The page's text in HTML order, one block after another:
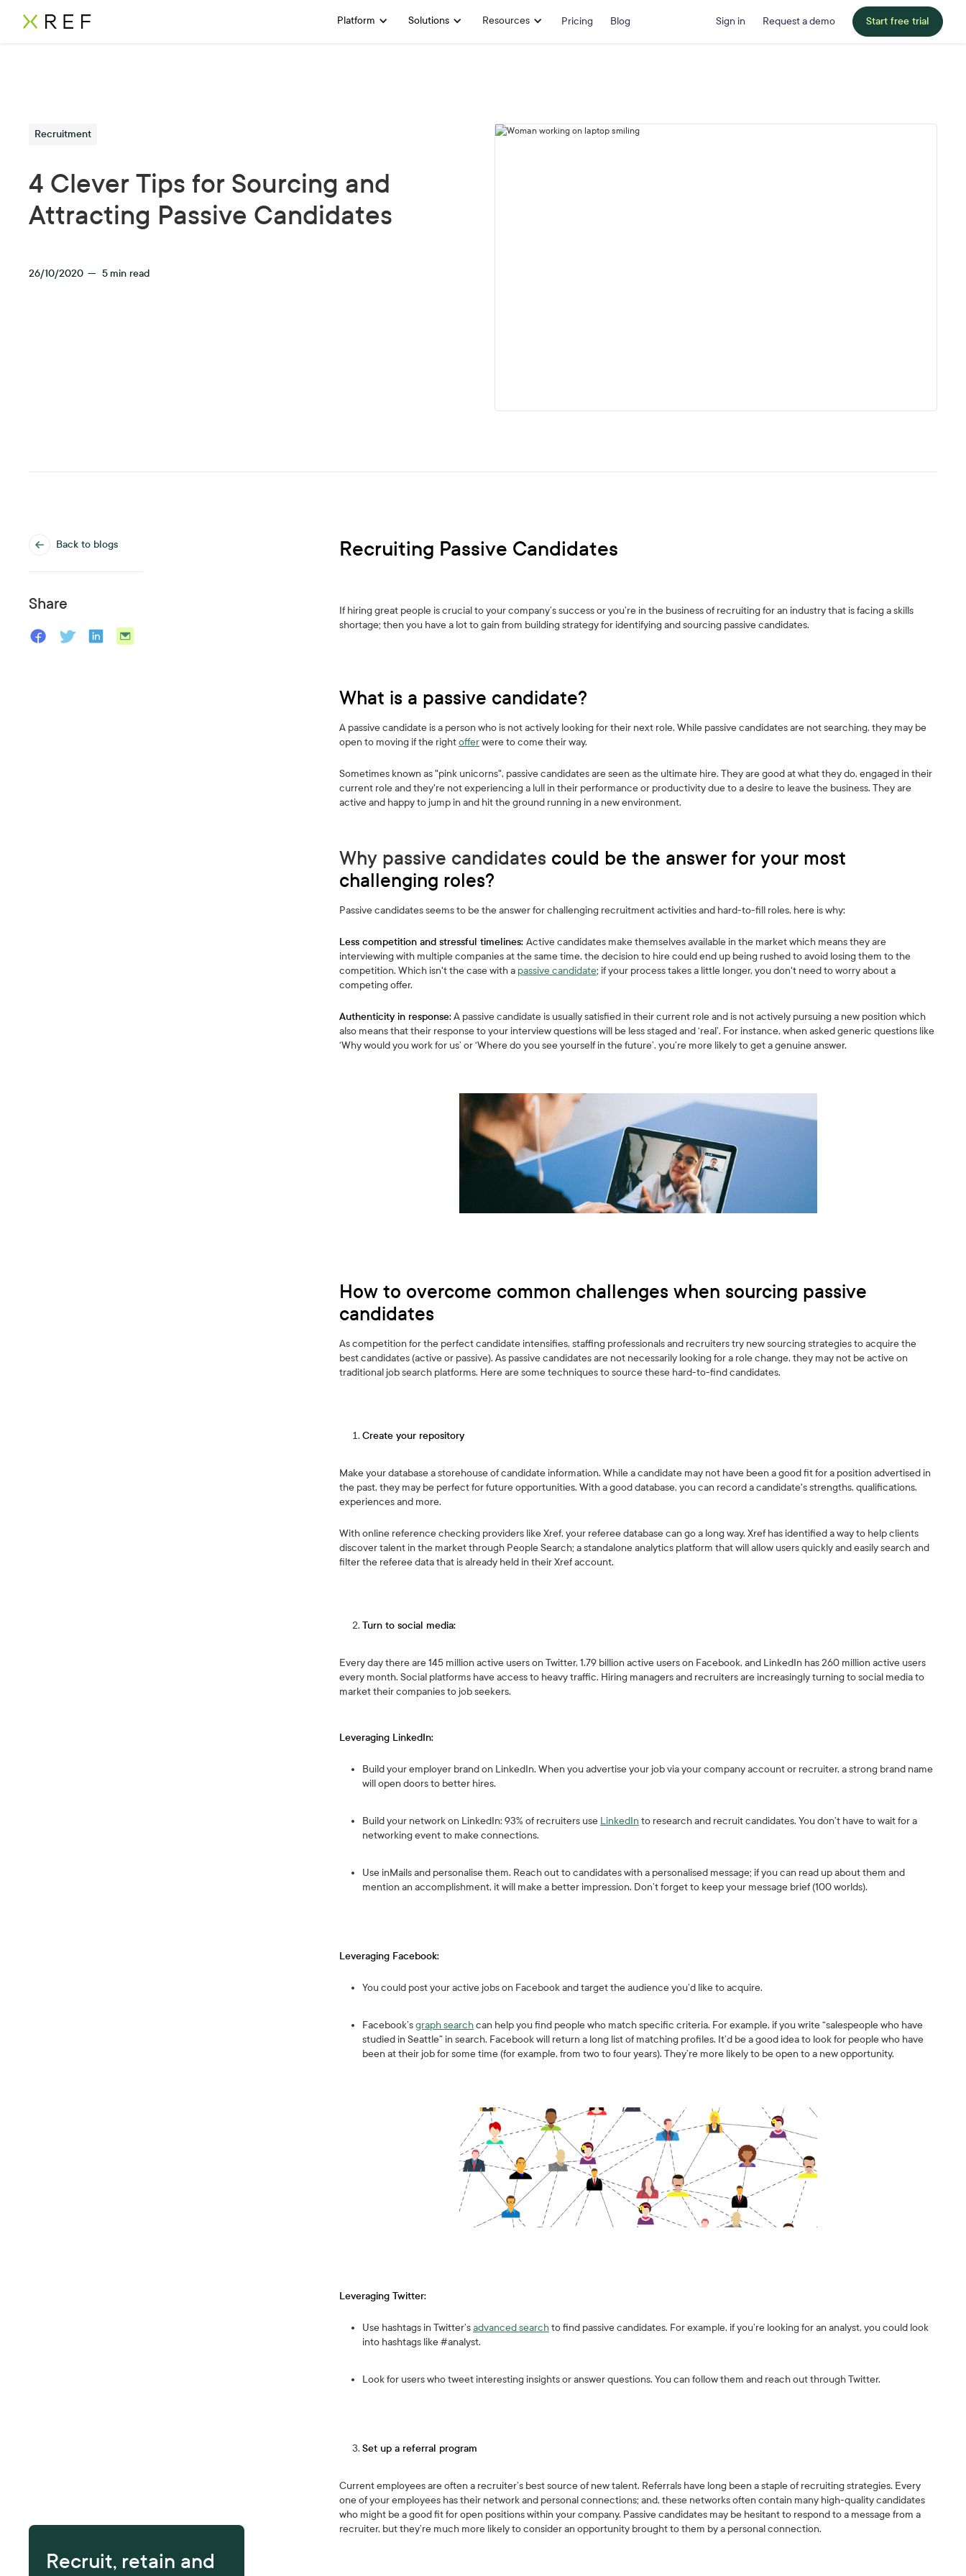
Platform Solutions Resources Pricing Blog Sign in Request a demo Start free trial
Recruitment
4 Clever Tips for Sourcing and
Attracting Passive Candidates
26/10/2020 — 5 min read
Back to blogs
Share
Recruit, retain and
Recruiting Passive Candidates
If hiring great people is crucial to your company’s success or you’re in the business of recruiting for an industry that is facing a skills
shortage; then you have a lot to gain from building strategy for identifying and sourcing passive candidates.
What is a passive candidate?
A passive candidate is a person who is not actively looking for their next role. While passive candidates are not searching, they may be
open to moving if the rightofferwere to come their way.
Sometimes known as "pink unicorns", passive candidates are seen as the ultimate hire. They are good at what they do, engaged in their
current role and they're not experiencing a lull in their performance or productivity due to a desire to leave the business. They are
active and happy to jump in and hit the ground running in a new environment.
Why passive candidates could be the answer for your most
challenging roles?
Passive candidates seems to be the answer for challenging recruitment activities and hard-to-fill roles, here is why:
Less competition and stressful timelines:Active candidates make themselves available in the market which means they are
interviewing with multiple companies at the same time, the decision to hire could end up being rushed to avoid losing them to the
competition. Which isn't the case with a passive candidate; if your process takes a little longer, you don't need to worry about a
competing offer.
Authenticity in response: A passive candidate is usually satisfied in their current role and is not actively pursuing a new position which
also means that their response to your interview questions will be less staged and ‘real’. For instance, when asked generic questions like
‘Why would you work for us’ or ‘Where do you see yourself in the future’, you’re more likely to get a genuine answer.
How to overcome common challenges when sourcing passive
candidates
As competition for the perfect candidate intensifies, staffing professionals and recruiters try new sourcing strategies to acquire the
best candidates (active or passive). As passive candidates are not necessarily looking for a role change, they may not be active on
traditional job search platforms. Here are some techniques to source these hard-to-find candidates.
Create your repository
Make your database a storehouse of candidate information. While a candidate may not have been a good fit for a position advertised in
the past, they may be perfect for future opportunities. With a good database, you can record a candidate's strengths, qualifications,
experiences and more.
With online reference checking providers like Xref, your referee database can go a long way. Xref has identified a way to help clients
discover talent in the market through People Search; a standalone analytics platform that will allow users quickly and easily search and
filter the referee data that is already held in their Xref account.
Turn to social media:
Every day there are 145 million active users on Twitter, 1.79 billion active users on Facebook, and LinkedIn has 260 million active users
every month. Social platforms have access to heavy traffic. Hiring managers and recruiters are increasingly turning to social media to
market their companies to job seekers.
Leveraging LinkedIn:
Build your employer brand on LinkedIn. When you advertise your job via your company account or recruiter, a strong brand name
will open doors to better hires.
Build your network on LinkedIn: 93% of recruiters use LinkedInto research and recruit candidates. You don’t have to wait for a
networking event to make connections.
Use inMails and personalise them. Reach out to candidates with a personalised message; if you can read up about them and
mention an accomplishment, it will make a better impression. Don’t forget to keep your message brief (100 worlds).
Leveraging Facebook:
You could post your active jobs on Facebook and target the audience you’d like to acquire.
Facebook’sgraph searchcan help you find people who match specific criteria. For example, if you write “salespeople who have
studied in Seattle” in search, Facebook will return a long list of matching profiles. It’d be a good idea to look for people who have
been at their job for some time (for example, from two to four years). They’re more likely to be open to a new opportunity.
Leveraging Twitter:
Use hashtags in Twitter’sadvanced searchto find passive candidates. For example, if you’re looking for an analyst, you could look
into hashtags like #analyst.
Look for users who tweet interesting insights or answer questions. You can follow them and reach out through Twitter.
Set up a referral program
Current employees are often a recruiter’s best source of new talent. Referrals have long been a staple of recruiting strategies. Every
one of your employees has their network and personal connections; and, these networks often contain many high-quality candidates
who might be a good fit for open positions within your company. Passive candidates may be hesitant to respond to a message from a
recruiter, but they’re much more likely to consider an opportunity brought to them by a personal connection.